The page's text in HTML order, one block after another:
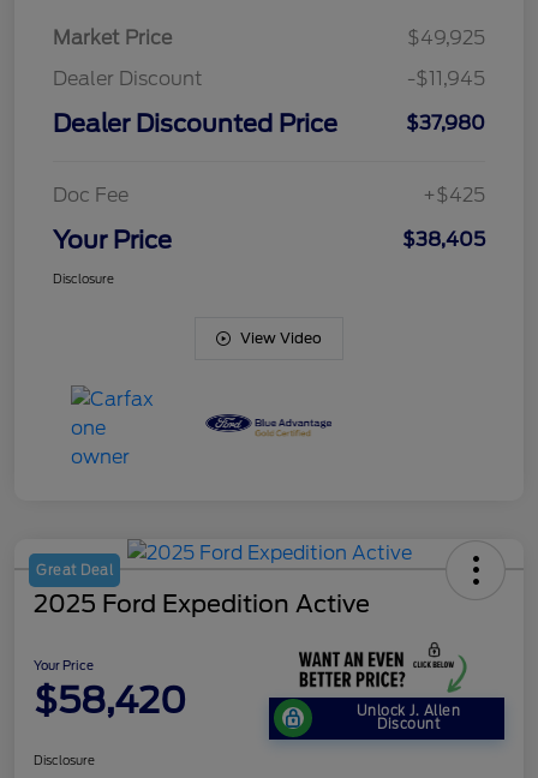
Market Price
$49,925
Dealer Discount
-$11,945
Dealer Discounted Price $37,980
Doc Fee +$425
Your Price $38,405
Disclosure
View Video
Great Deal
2025 Ford Expedition Active
Your Price
$58,420 Unlock J. Allen
Discount
Disclosure